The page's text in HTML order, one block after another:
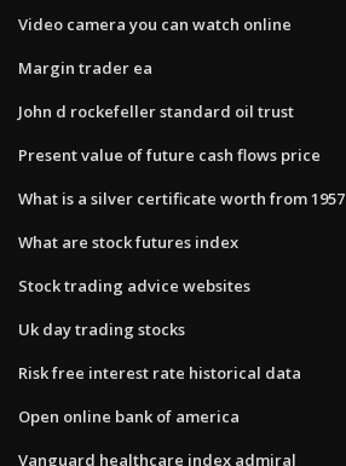
Video camera you can watch online
Margin trader ea
John d rockefeller standard oil trust
Present value of future cash flows price
What is a silver certificate worth from 1957
What are stock futures index
Stock trading advice websites
Uk day trading stocks
Risk free interest rate historical data
Open online bank of america
Vanguard healthcare index admiral